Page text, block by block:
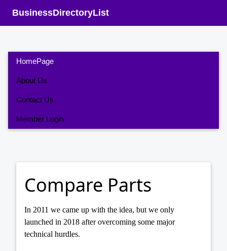
BusinessDirectoryList
HomePage
About Us
Contact Us
Member Login
Compare Parts
In 2011 we came up with the idea, but we only
launched in 2018 after overcoming some major
technical hurdles.